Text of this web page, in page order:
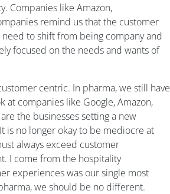
Companies like Amazon,
remind us that the customer
need to shift from being company and
focused on the needs and wants of
centric. In pharma, we still have
at companies like Google, Amazon,
the businessessettinga new
It is no longer okayto be mediocre at
always exceed customer
I come from the hospitality
experiences was our single most
we should be no different.